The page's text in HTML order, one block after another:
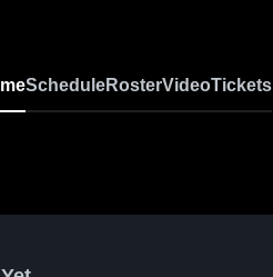
ScheduleRosterVideoTickets